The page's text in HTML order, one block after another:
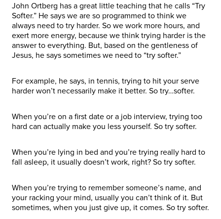
John Ortberg has a great little teaching that he calls “Try
Softer.” He says we are so programmed to think we
always need to try harder. So we work more hours, and
exert more energy, because we think trying harder is the
answer to everything. But, based on the gentleness of
Jesus, he says sometimes we need to “try softer.”
For example, he says, in tennis, trying to hit your serve
harder won’t necessarily make it better. So try…softer.
When you’re on a first date or a job interview, trying too
hard can actually make you less yourself. So try softer.
When you’re lying in bed and you’re trying really hard to
fall asleep, it usually doesn’t work, right? So try softer.
When you’re trying to remember someone’s name, and
your racking your mind, usually you can’t think of it. But
sometimes, when you just give up, it comes. So try softer.